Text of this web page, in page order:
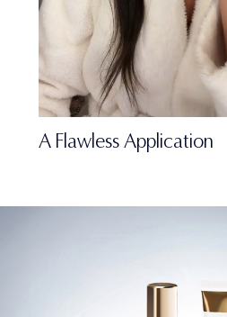
A Flawless Application